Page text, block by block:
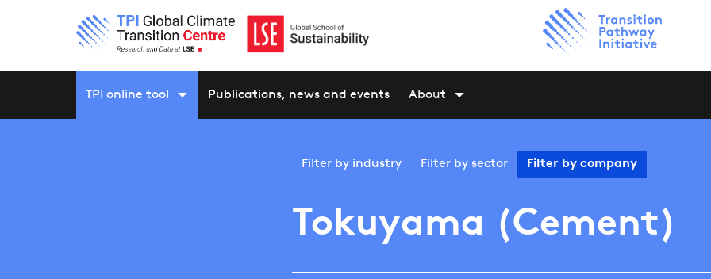
TPI online tool Publications, news and events About
Filter by industry Filter by sector Filter by company
Tokuyama (Cement)